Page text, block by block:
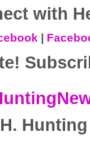
with
|
H. Hunting